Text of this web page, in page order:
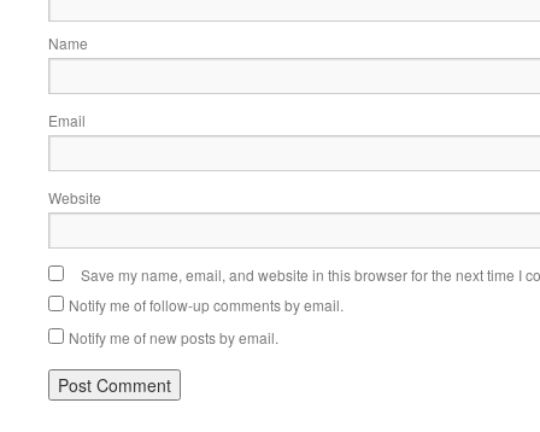
Name
Email
Website
Save my name, email, and website in this browser for the next time I
Notify me of follow-up comments by email.
Notify me of new posts by email.